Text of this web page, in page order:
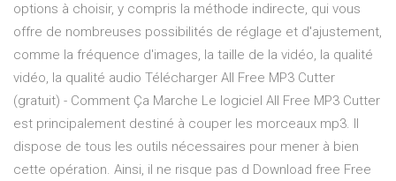
options à choisir, y compris la méthode indirecte, qui vous
offre de nombreuses possibilités de réglage et d'ajustement,
comme la fréquence d'images, la taille de la vidéo, la qualité
vidéo, la qualité audio Télécharger All Free MP3 Cutter
(gratuit) - Comment Ça Marche Le logiciel All Free MP3 Cutter
est principalement destiné à couper les morceaux mp3. Il
dispose de tous les outils nécessaires pour mener à bien
cette opération. Ainsi, il ne risque pas d Download free Free